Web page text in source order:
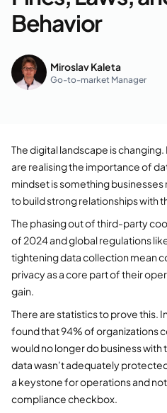
Behavior
Miroslav Kaleta
Go-to-market Manager
The digital landscape is
are realising the importance of
mindset is something
to build strong relationships with
The phasing out of third-party
of 2024 and global regulations
tightening data collection mean
privacy as a core part of their
gain.
There are statistics to prove this.
found that 94% of organizations
would no longer do business
data wasn’t adequately
a keystone for operations and
compliance checkbox.